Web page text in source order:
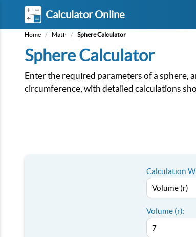
Calculator Online
Home / Math / Sphere Calculator
Sphere Calculator
Enter the required parameters of a sphere,
circumference, with detailed calculations
Calculation
Volume (r):